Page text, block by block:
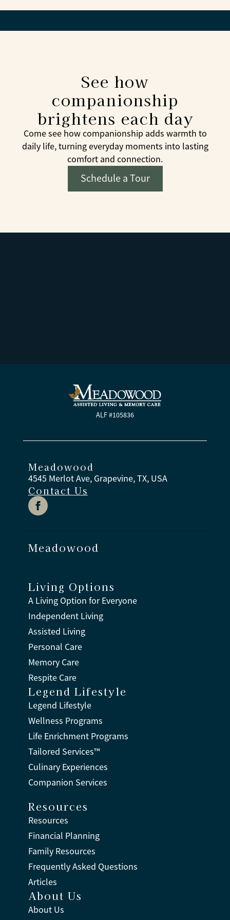
See how
companionship
brightens each day
Come see how companionship adds warmth to
daily life, turning everyday moments into lasting
comfort and connection.
Schedule a Tour
ALF #105836
Meadowood
4545 Merlot Ave, Grapevine, TX, USA
Contact Us
Meadowood
Living Options
A Living Option for Everyone
Independent Living
Assisted Living
Personal Care
Memory Care
Respite Care
Legend Lifestyle
Legend Lifestyle
Wellness Programs
Life Enrichment Programs
Tailored Services™
Culinary Experiences
Companion Services
Resources
Resources
Financial Planning
Family Resources
Frequently Asked Questions
Articles
About Us
About Us